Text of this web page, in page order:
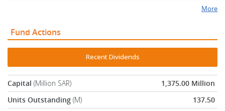
More
Fund Actions
Recent Dividends
Capital (Million SAR)
1,375.00 Million
Units Outstanding (M)
137.50